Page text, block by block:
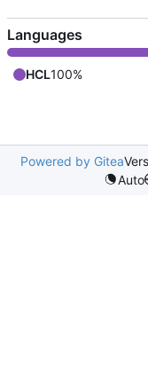
Languages
HCL100%
Powered by Gitea
Auto